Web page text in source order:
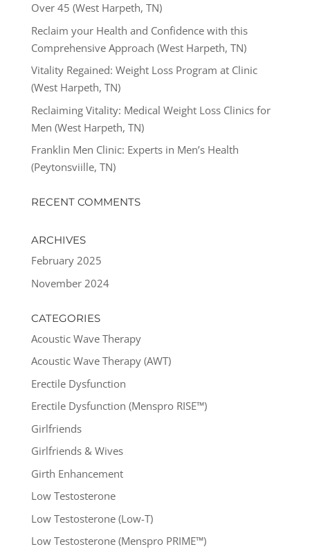
Over 45 (West Harpeth, TN)
Reclaim your Health and Confidence with this
Comprehensive Approach (West Harpeth, TN)
Vitality Regained: Weight Loss Program at Clinic
(West Harpeth, TN)
Reclaiming Vitality: Medical Weight Loss Clinics for
Men (West Harpeth, TN)
Franklin Men Clinic: Experts in Men’s Health
(Peytonsviille, TN)
RECENT COMMENTS
ARCHIVES
February 2025
November 2024
CATEGORIES
Acoustic Wave Therapy
Acoustic Wave Therapy (AWT)
Erectile Dysfunction
Erectile Dysfunction (Menspro RISE™)
Girlfriends
Girlfriends & Wives
Girth Enhancement
Low Testosterone
Low Testosterone (Low-T)
Low Testosterone (Menspro PRIME™)